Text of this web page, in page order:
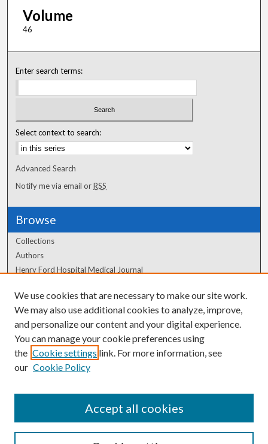
Volume
46
Enter search terms:
Select context to search:
Advanced Search
Notify me via email orRSS
Browse
Collections
Authors
Henry Ford Hospital Medical Journal
Author Corner
Author FAQ
We use cookies that are necessary to make our site work.
We may also use additional cookies to analyze, improve,
and personalize our content and your digital experience.
You can manage your cookie preferences using
the Cookie settings link. For more information, see
our Cookie Policy
Accept all cookies